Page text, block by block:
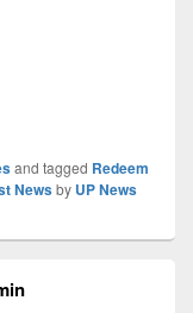
and tagged Redeem
Newsby UP News